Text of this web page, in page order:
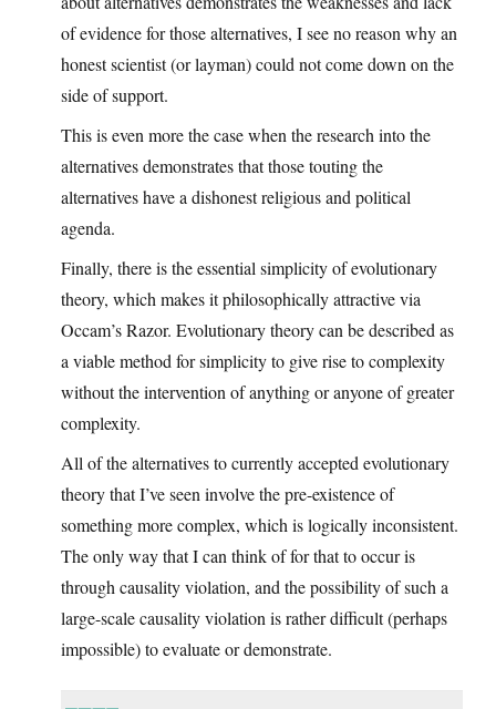
of evidence for those alternatives, I see no reason why an
honest scientist (or layman) could not come down on the
side of support.
This is even more the case when the research into the
alternatives demonstrates that those touting the
alternatives have a dishonest religious and political
agenda.
Finally, there is the essential simplicity of evolutionary
theory, which makes it philosophically attractive via
Occam’s Razor. Evolutionary theory can be described as
a viable method for simplicity to give rise to complexity
without the intervention of anything or anyone of greater
complexity.
All of the alternatives to currently accepted evolutionary
theory that I’ve seen involve the pre-existence of
something more complex, which is logically inconsistent.
The only way that I can think of for that to occur is
through causality violation, and the possibility of such a
large-scale causality violation is rather difficult (perhaps
impossible) to evaluate or demonstrate.